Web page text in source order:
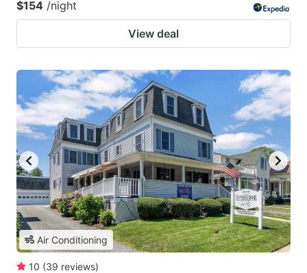
$154 /night
View deal
Air Conditioning
10 (39 reviews)